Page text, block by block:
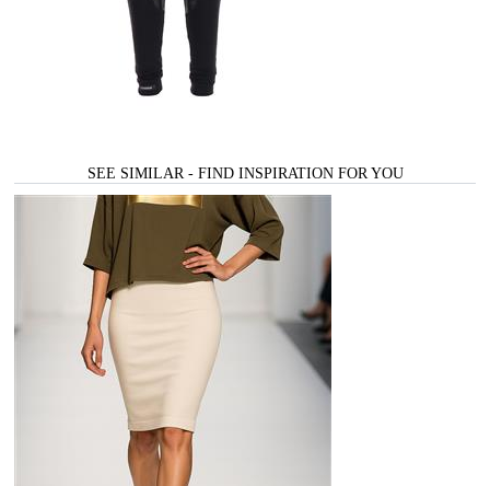
SEE SIMILAR - FIND INSPIRATION FOR YOU